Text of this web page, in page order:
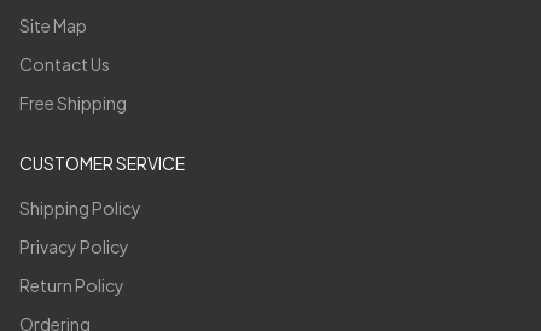
Site Map
Contact Us
Free Shipping
CUSTOMER SERVICE
Shipping Policy
Privacy Policy
Return Policy
Ordering